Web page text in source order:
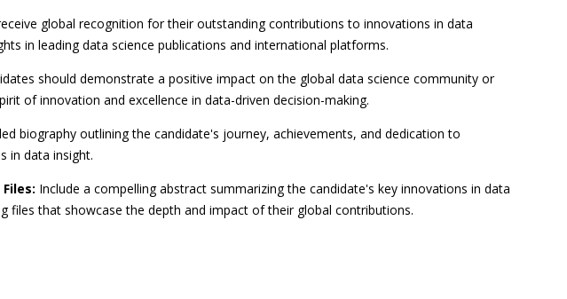
global recognition for their outstanding contributions to innovations in data
in leading data science publications and international platforms.
should demonstrate a positive impact on the global data science community or
of innovation and excellence in data-driven decision-making.
biography outlining the candidate's journey, achievements, and dedication to
in data insight.
Include a compelling abstract summarizing the candidate's key innovations in data
files that showcase the depth and impact of their global contributions.